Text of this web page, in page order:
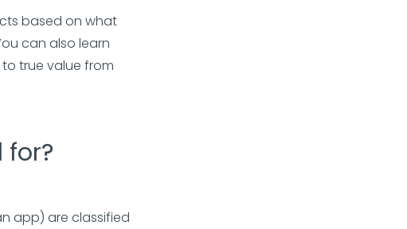
based on what
can also learn
true value from
app) are classified